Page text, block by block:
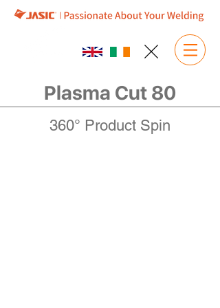
Plasma Cut 80
360° Product Spin